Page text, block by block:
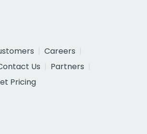
Careers
Us
Partners
Pricing